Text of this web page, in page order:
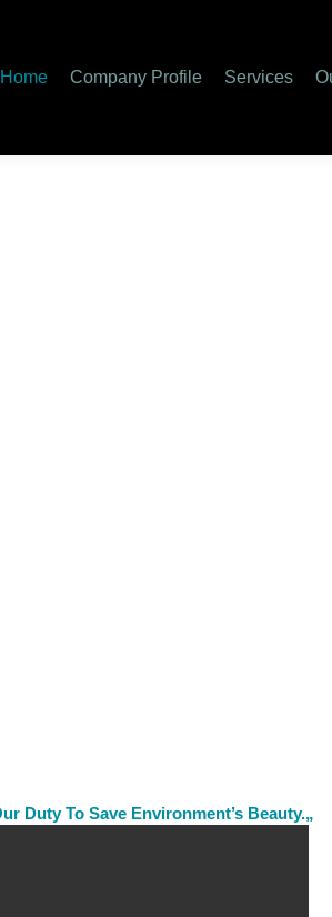
Home Company Profile Services
Duty To Save Environment’s Beauty.„